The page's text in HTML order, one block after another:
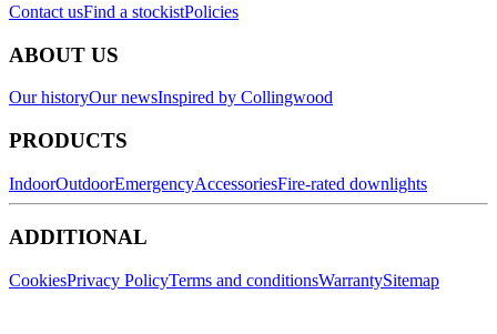
Contact usFind a stockistPolicies
ABOUT US
Our historyOur newsInspired by Collingwood
PRODUCTS
IndoorOutdoorEmergencyAccessoriesFire-rated downlights
ADDITIONAL
CookiesPrivacy PolicyTerms and conditionsWarrantySitemap